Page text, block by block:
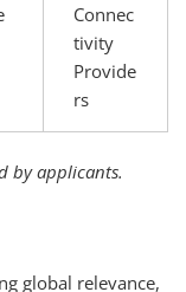
Connec
tivity
Provide
rs
by applicants.
global relevance,